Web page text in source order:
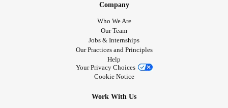
Company
Who We Are
Our Team
Jobs & Internships
Our Practices and Principles
Help
Your Privacy Choices
Cookie Notice
Work With Us